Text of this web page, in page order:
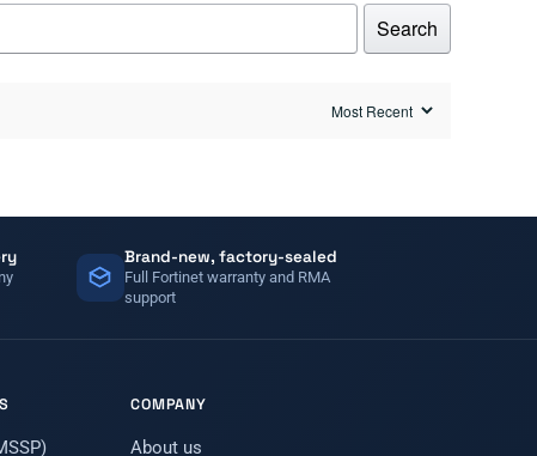
Search
Brand-new, factory-sealed
Full Fortinet warranty and RMA
support
COMPANY
About us